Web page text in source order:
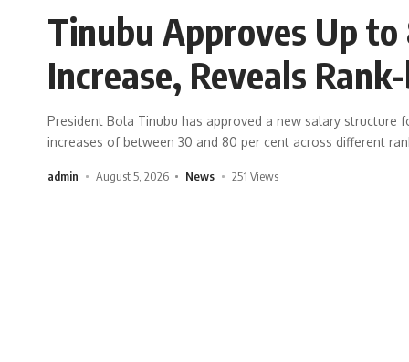
Tinubu Approves Up
Increase, Reveals
President Bola Tinubu has approved a new salary structure
increases of between 30 and 80 per cent across different
admin August 5, 2026 News 251 Views